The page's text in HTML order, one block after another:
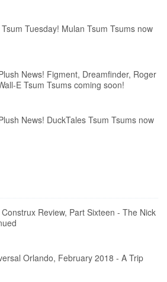
Tuesday! Mulan Tsum Tsums now
News! Figment, Dreamfinder, Roger
E Tsum Tsums coming soon!
News! DuckTales Tsum Tsums now
Review, Part Sixteen - The Nick
Orlando, February 2018 - A Trip